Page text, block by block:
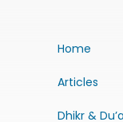
Home
Articles
Dhikr & Du’a